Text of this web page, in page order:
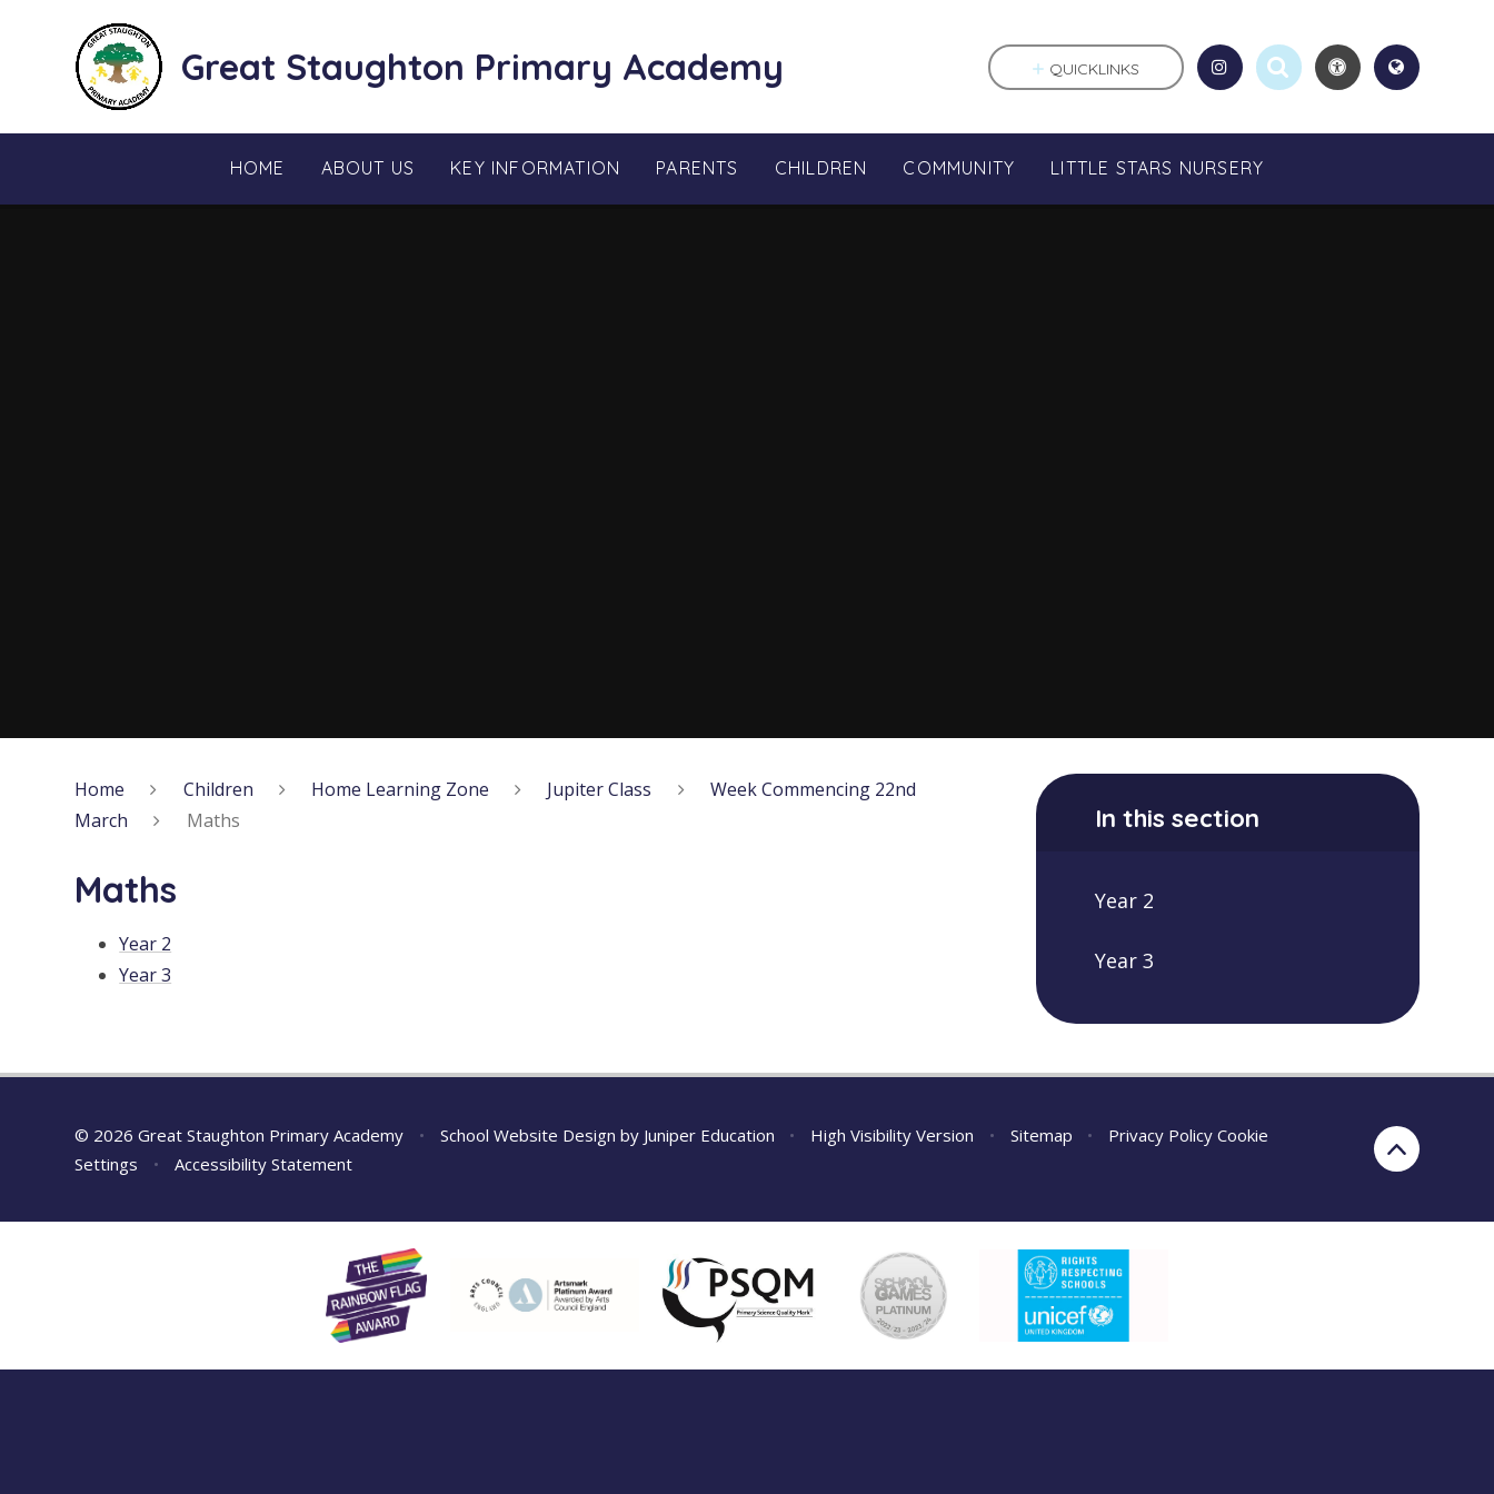
Great Staughton Primary Academy
HOME ABOUT US KEY INFORMATION PARENTS CHILDREN COMMUNITY LITTLE STARS NURSERY
QUICKLINKS
Home Children Home Learning Zone Jupiter Class
Week Commencing 22nd
March
Maths
Maths
Year 2
Year 3
In this section
Year 2
Year 3
© 2026 Great Staughton Primary Academy • School Website Design by Juniper Education • High Visibility Version • Sitemap • Privacy Policy Cookie
Settings
• Accessibility Statement